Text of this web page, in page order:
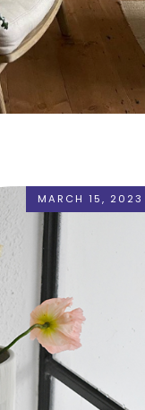
MARCH 15, 2023